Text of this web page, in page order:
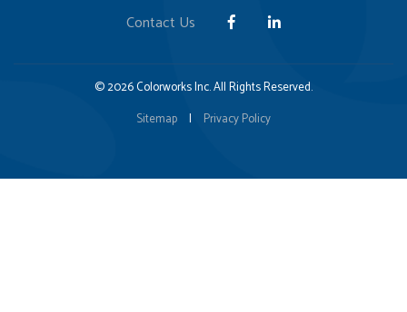
Contact Us
© 2026 Colorworks Inc. All Rights Reserved.
Sitemap
| Privacy Policy